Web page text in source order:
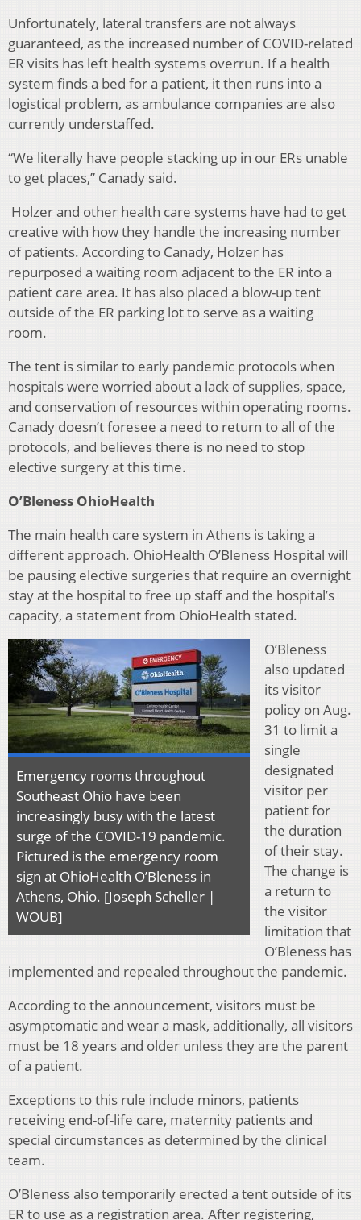
Unfortunately, lateral transfers are not always
guaranteed, as the increased number of COVID-related
ER visits has left health systems overrun. If a health
system finds a bed for a patient, it then runs into a
logistical problem, as ambulance companies are also
currently understaffed.
“We literally have people stacking up in our ERs unable
to get places,” Canady said.
Holzer and other health care systems have had to get
creative with how they handle the increasing number
of patients. According to Canady, Holzer has
repurposed a waiting room adjacent to the ER into a
patient care area. It has also placed a blow-up tent
outside of the ER parking lot to serve as a waiting
room.
The tent is similar to early pandemic protocols when
hospitals were worried about a lack of supplies, space,
and conservation of resources within operating rooms.
Canady doesn’t foresee a need to return to all of the
protocols, and believes there is no need to stop
elective surgery at this time.
O’Bleness OhioHealth
The main health care system in Athens is taking a
different approach. OhioHealth O’Bleness Hospital will
be pausing elective surgeries that require an overnight
stay at the hospital to free up staff and the hospital’s
capacity, a statement from OhioHealth stated.
Emergency rooms throughout
Southeast Ohio have been
increasingly busy with the latest
surge of the COVID-19 pandemic.
Pictured is the emergency room
sign at OhioHealth O’Bleness in
Athens, Ohio. [Joseph Scheller |
WOUB]
O’Bleness
also updated
its visitor
policy on Aug.
31 to limit a
single
designated
visitor per
patient for
the duration
of their stay.
The change is
a return to
the visitor
limitation that
O’Bleness has
implemented and repealed throughout the pandemic.
According to the announcement, visitors must be
asymptomatic and wear a mask, additionally, all visitors
must be 18 years and older unless they are the parent
of a patient.
Exceptions to this rule include minors, patients
receiving end-of-life care, maternity patients and
special circumstances as determined by the clinical
team.
O’Bleness also temporarily erected a tent outside of its
ER to use as a registration area. After registering,